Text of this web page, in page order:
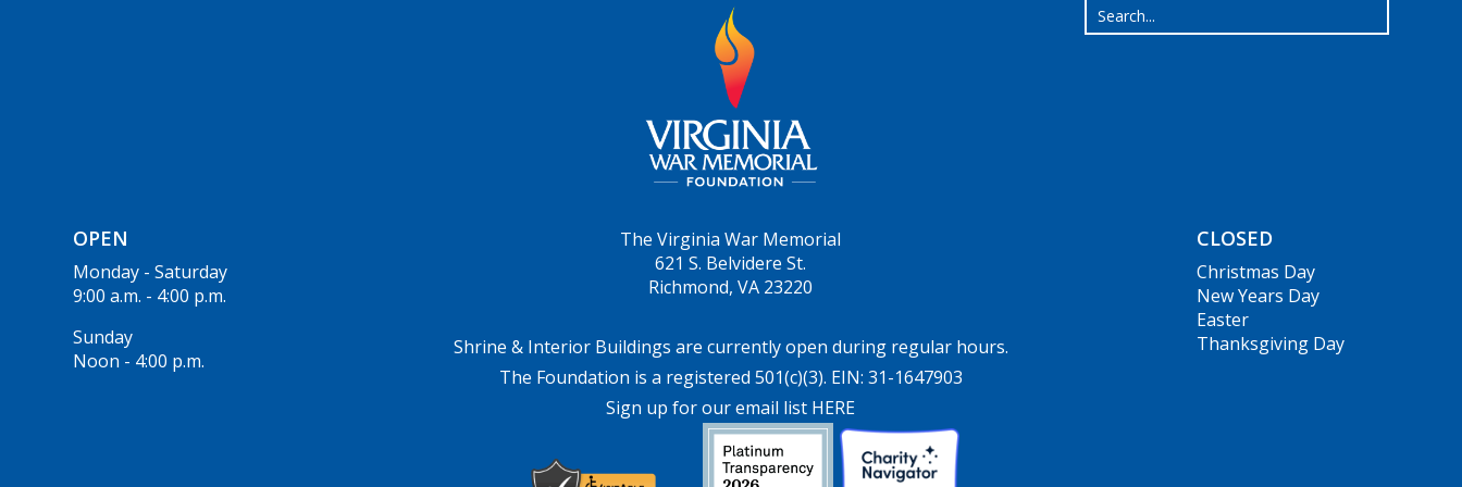
OPEN
Monday - Saturday
9:00 a.m. - 4:00 p.m.
Sunday
Noon - 4:00 p.m.
The Virginia War Memorial
621 S. Belvidere St.
Richmond, VA 23220
Shrine & Interior Buildings are currently open during regular hours.
The Foundation is a registered 501(c)(3). EIN: 31-1647903
Sign up for our email list HERE
CLOSED
Christmas Day
New Years Day
Easter
Thanksgiving Day